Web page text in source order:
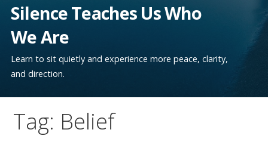
Silence Teaches Us Who
We Are
Learn to sit quietly and experience more peace, clarity,
and direction.
Tag: Belief